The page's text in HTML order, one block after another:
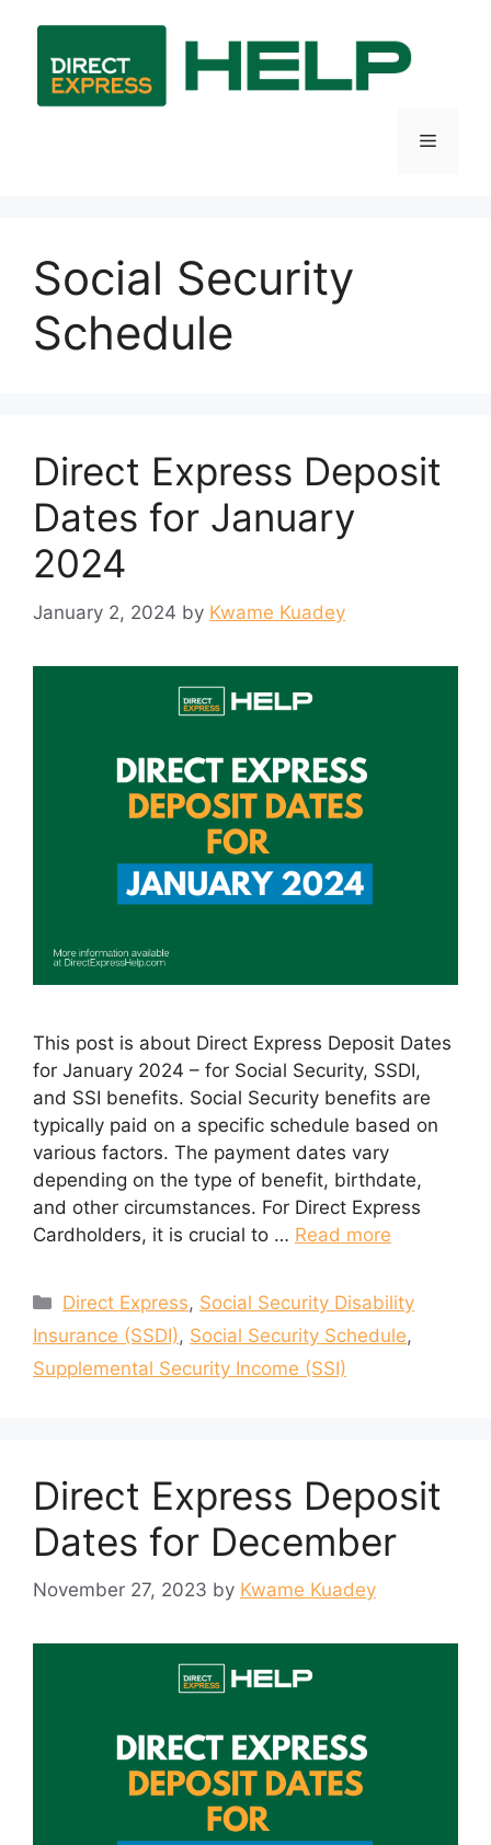
content
Menu
Social Security
Schedule
Direct Express Deposit
Dates for January
2024
January 2, 2024 by Kwame Kuadey
This post is about Direct Express Deposit Dates
for January 2024 – for Social Security, SSDI,
and SSI benefits. Social Security benefits are
typically paid on a specific schedule based on
various factors. The payment dates vary
depending on the type of benefit, birthdate,
and other circumstances. For Direct Express
Cardholders, it is crucial to … Read more
Categories
Direct Express, Social Security Disability
Insurance (SSDI), Social Security Schedule,
Supplemental Security Income (SSI)
Direct Express Deposit
Dates for December
November 27, 2023 by Kwame Kuadey